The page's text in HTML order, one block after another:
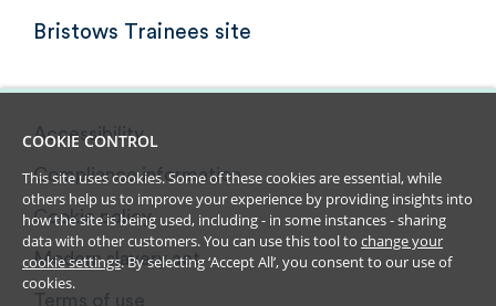
Bristows Trainees site
Accessibility
Compliance information
Cookie policy
Modern slavery act
Terms of use
COOKIE CONTROL
This site uses cookies. Some of these cookies are essential, while
others help us to improve your experience by providing insights into
how the site is being used, including - in some instances - sharing
data with other customers. You can use this tool to change your
cookie settings. By selecting ‘Accept All’, you consent to our use of
cookies.